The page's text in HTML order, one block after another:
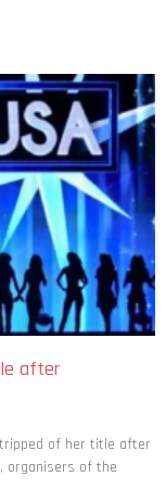
after
of her title after
organisers of the